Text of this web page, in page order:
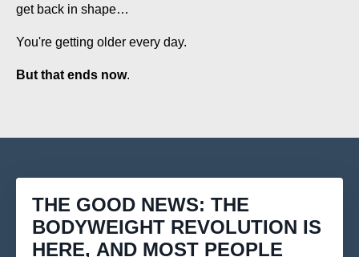
get back in shape…
You're getting older every day.
But that ends now.
THE GOOD NEWS: THE
BODYWEIGHT REVOLUTION IS
HERE, AND MOST PEOPLE